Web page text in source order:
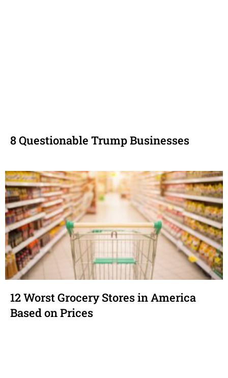
8 Questionable Trump Businesses
12 Worst Grocery Stores in America
Based on Prices